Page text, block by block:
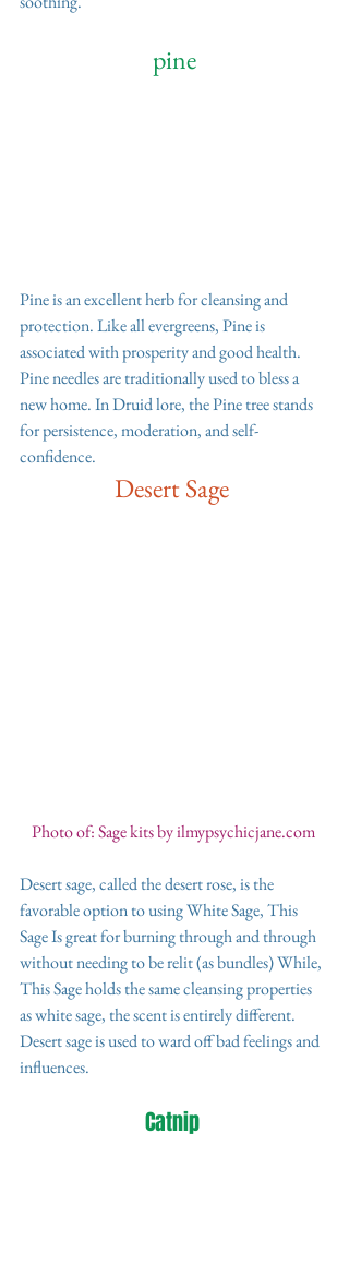
pine
Pine is an excellent herb for cleansing and
protection. Like all evergreens, Pine is
associated with prosperity and good health.
Pine needles are traditionally used to bless a
new home. In Druid lore, the Pine tree stands
for persistence, moderation, and self-
confidence.
Desert Sage
Photo of: Sage kits by ilmypsychicjane.com
Desert sage, called the desert rose, is the
favorable option to using White Sage, This
Sage Is great for burning through and through
without needing to be relit (as bundles) While,
This Sage holds the same cleansing properties
as white sage, the scent is entirely different.
Desert sage is used to ward off bad feelings and
influences.
Catnip